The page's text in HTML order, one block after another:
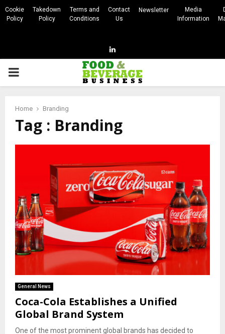
Cookie
Policy
Takedown
Policy
Terms and
Conditions
Contact
Us
Newsletter
Media
Information
Linkedin
PRIMARY
Home Branding
Tag : Branding
General News
Coca-Cola Establishes a Unified
Global Brand System
One of the most prominent global brands has decided to